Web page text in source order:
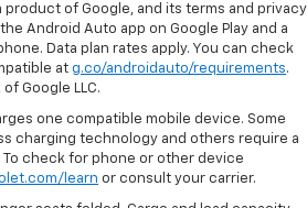
product of Google, and its terms and privacy
Android Auto app on Google Play and a
Data plan rates apply. You can check
at g.co/androidauto/requirements.
Google LLC.
one compatible mobile device. Some
charging technology and others require a
check for phone or other device
learn or consult your carrier.